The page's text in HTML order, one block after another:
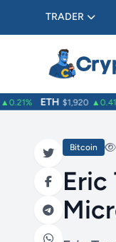
TRADER
ETH $1,920 ▲0.41%
Bitcoin
Eric